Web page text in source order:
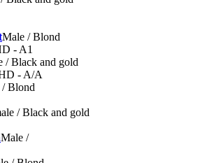
Male / Blond
- A1
/ Black and gold
- A/A
Blond
/ Black and gold
Male /